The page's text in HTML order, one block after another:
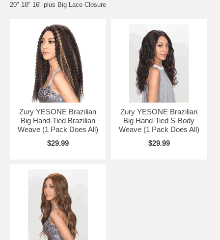
20" 18" 16" plus Big Lace Closure
Zury YESONE Brazilian
Big Hand-Tied Brazilian
Weave (1 Pack Does All)
$29.99
Zury YESONE Brazilian
Big Hand-Tied S-Body
Weave (1 Pack Does All)
$29.99